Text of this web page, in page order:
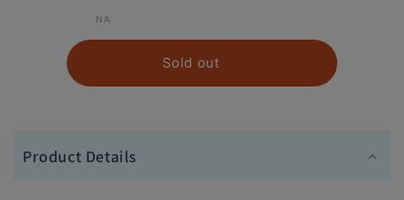
NA
Sold out
Product Details